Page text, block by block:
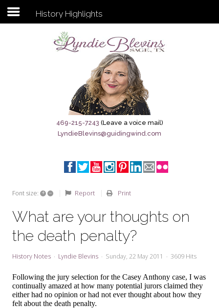
Subscribe to my newsletter
Sage City Directory
Breaking News
Meet My Friend Jesus
My Word for the Year
Seeking Sage Newsletter Latest
Edition
Seeking Sage Weekly Newsletter
Sign-up
History Highlights
469-215-7243 (Leave a voice mail)
LyndieBlevins@guidingwind.com
Font size: + – Report Print
What are your thoughts on
the death penalty?
History Notes Lyndie Blevins Sunday, 22 May 2011 3609 Hits
Following the jury selection for the Casey Anthony case, I was
continually amazed at how many potential jurors claimed they
either had no opinion or had not ever thought about how they
felt about the death penalty.